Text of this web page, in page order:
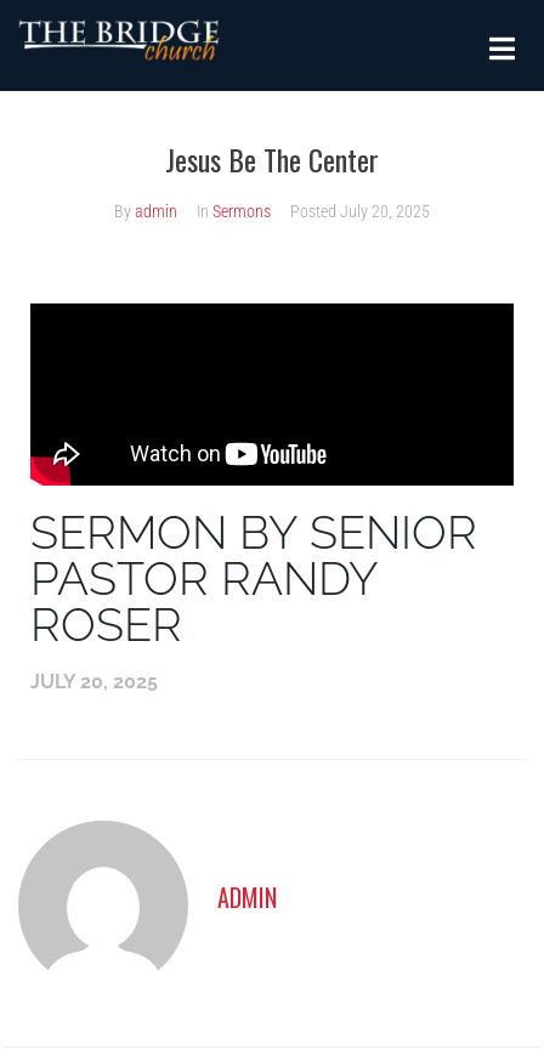
Jesus Be The Center
Byadmin In Sermons Posted July 20, 2025
SERMON BY SENIOR
PASTOR RANDY
ROSER
JULY 20, 2025
ADMIN